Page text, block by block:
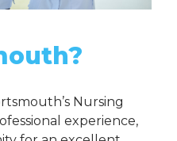
Nursing
experience,